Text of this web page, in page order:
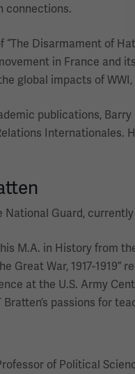
connections.
“The Disarmament of
in France and
global impacts of
publications,
Internationales.
National Guard,
M.A. in History from
Great War, 1917-
at the U.S. Army
Bratten’s passions for
of Political